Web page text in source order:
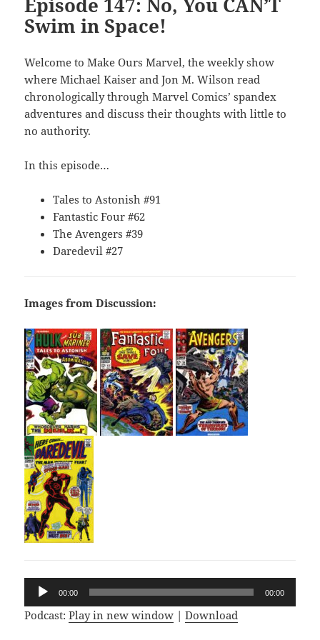
Episode 147: No, You CAN’T
Swim in Space!
Welcome to Make Ours Marvel, the weekly show
where Michael Kaiser and Jon M. Wilson read
chronologically through Marvel Comics’ spandex
adventures and discuss their thoughts with little to
no authority.
In this episode…
Tales to Astonish #91
Fantastic Four #62
The Avengers #39
Daredevil #27
Images from Discussion:
Audio
Player
00:00 00:00
Podcast:Play in new window |Download